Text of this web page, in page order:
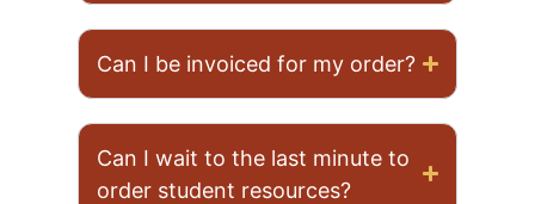
Can I be invoiced for my order?
Can I wait to the last minute to
order student resources?